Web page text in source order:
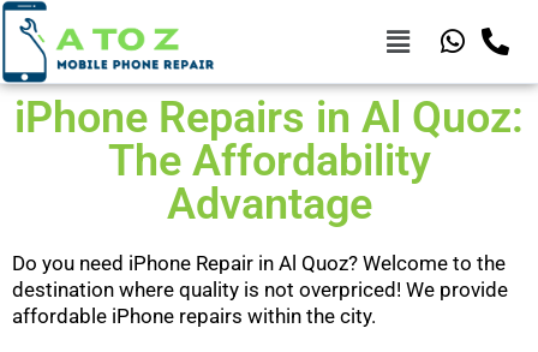
iPhone Repairs in Al Quoz:
The Affordability
Advantage
Do you need iPhone Repair in Al Quoz? Welcome to the
destination where quality is not overpriced! We provide
affordable iPhone repairs within the city.